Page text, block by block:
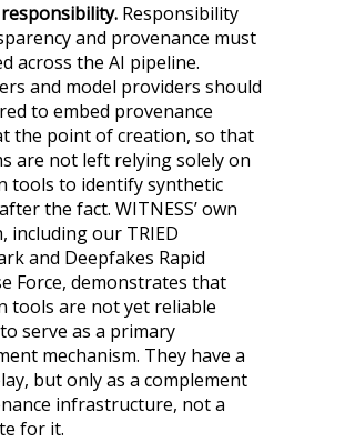
Responsibility
and provenance must
across the AI pipeline.
and model providers should
to embed provenance
the point of creation, so that
are not left relying solely on
tools to identify synthetic
the fact. WITNESS’ own
including our TRIED
and Deepfakes Rapid
Force, demonstrates that
tools are not yet reliable
serve as a primary
mechanism. They have a
but only as a complement
infrastructure, not a
for it.